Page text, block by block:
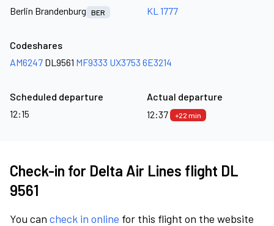
Berlin Brandenburg
BER
KL 1777
Codeshares
AM6247 DL9561 MF9333 UX3753 6E3214
Scheduled departure
12:15
Actual departure
12:37
+22 min
Check-in for Delta Air Lines flight DL
9561
You can check in online for this flight on the website